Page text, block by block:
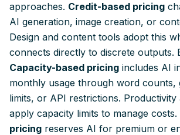
approaches. Credit-based pricing
AI generation, image creation, or
Design and content tools adopt this
connects directly to discrete outputs.
Capacity-based pricing includes AI
monthly usage through word counts,
limits, or API restrictions. Productivity
apply capacity limits to manage costs.
pricing reserves AI for premium or